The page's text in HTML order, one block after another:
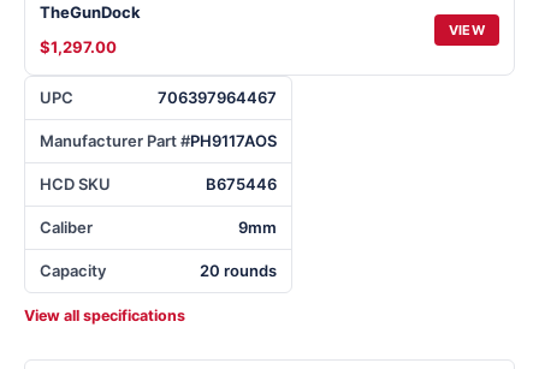
UPC 706397964467
Manufacturer Part #PH9117AOS
HCD SKU B675446
Caliber 9mm
Capacity 20 rounds
View all specifications
TheGunDock
$1,297.00
VIEW